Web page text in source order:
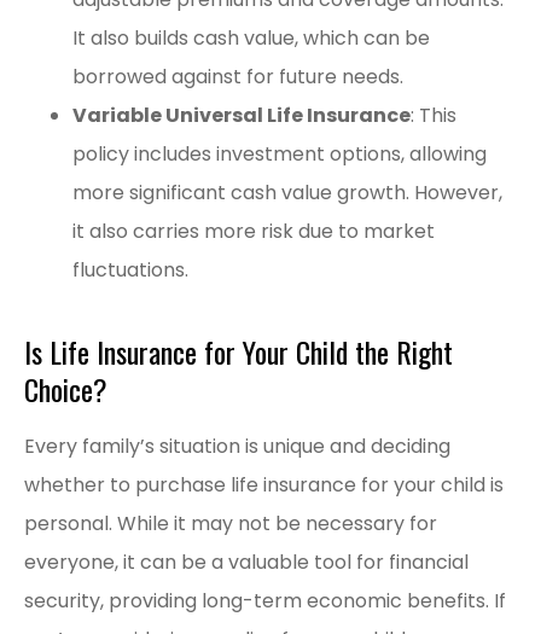
It also builds cash value, which can be
borrowed against for future needs.
Variable Universal Life Insurance: This
policy includes investment options, allowing
more significant cash value growth. However,
it also carries more risk due to market
fluctuations.
Is Life Insurance for Your Child the Right
Choice?
Every family’s situation is unique and deciding
whether to purchase life insurance for your child is
personal. While it may not be necessary for
everyone, it can be a valuable tool for financial
security, providing long-term economic benefits. If